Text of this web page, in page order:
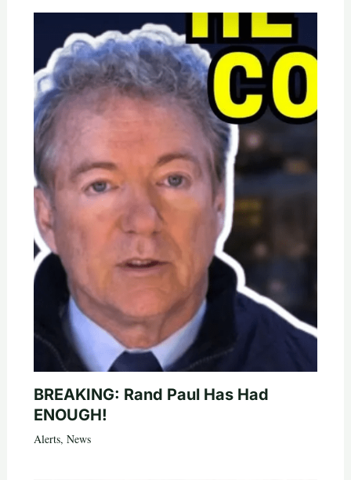
BREAKING: Rand Paul Has Had
ENOUGH!
Alerts, News